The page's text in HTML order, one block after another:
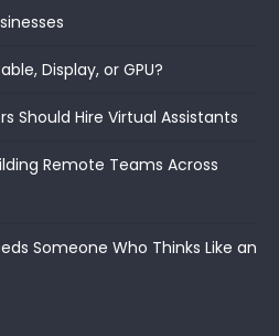
Display, or GPU?
Should Hire Virtual Assistants
Remote Teams Across
Someone Who Thinks Like an